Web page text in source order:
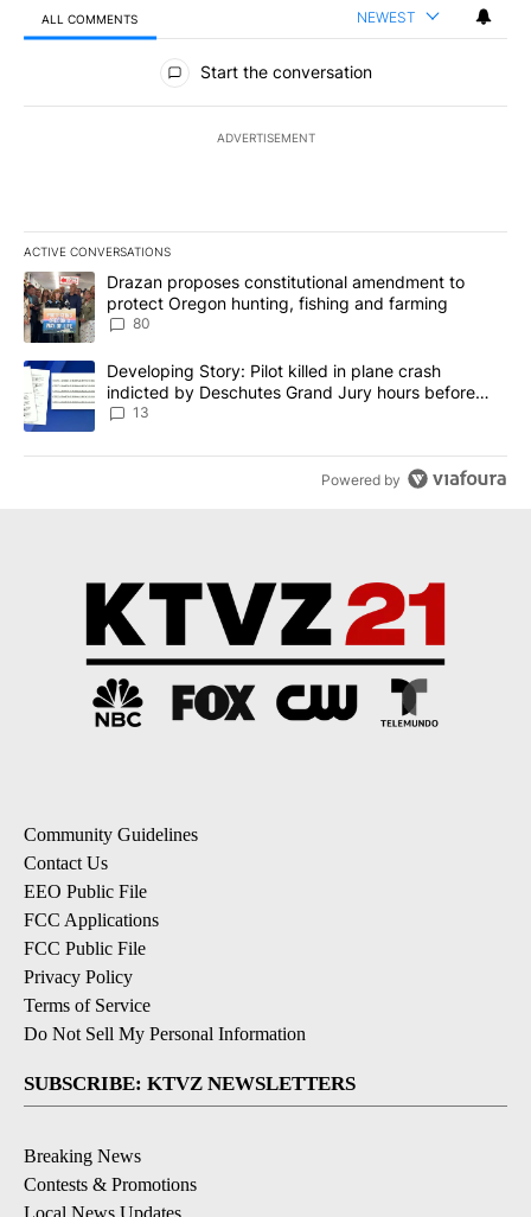
ALL COMMENTS NEWEST
All Comments
Start the conversation
ADVERTISEMENT
ACTIVE CONVERSATIONS
The following is a list of the most commented articles in the last
A trending article titled "Drazan proposes constitutional
Drazan proposes constitutional amendment to
protect Oregon hunting, fishing and farming
80
A trending article titled "Developing Story: Pilot killed in plane
Developing Story: Pilot killed in plane crash
indicted by Deschutes Grand Jury hours before
incident
13
Powered by
Community Guidelines
Contact Us
EEO Public File
FCC Applications
FCC Public File
Privacy Policy
Terms of Service
Do Not Sell My Personal Information
SUBSCRIBE: KTVZ NEWSLETTERS
Breaking News
Contests & Promotions